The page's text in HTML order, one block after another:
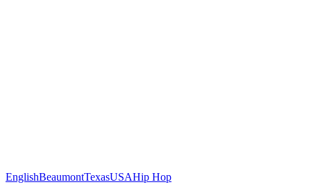
EnglishBeaumontTexasUSAHip Hop